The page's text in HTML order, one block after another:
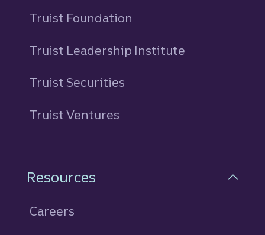
Truist Foundation
Truist Leadership Institute
Truist Securities
Truist Ventures
Resources
Careers